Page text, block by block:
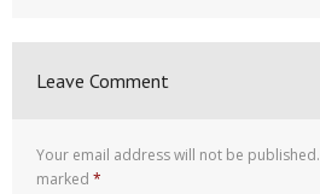
Leave Comment
Your email address will not be published.
marked *